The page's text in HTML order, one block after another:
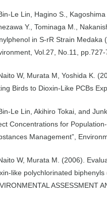
Le Lin, Hagino S., Kagoshima
Y., Tominaga M.,
in S-rR Strain Medaka
Vol.27, No.11, pp.727-
W, Murata M, Yoshida K.
Birds to Dioxin-Like PCBs
Le Lin, Akihiro Tokai, and
Concentrations for
Management”,
W, Murata M. (2006).
like polychlorinated
ASSESSMENT